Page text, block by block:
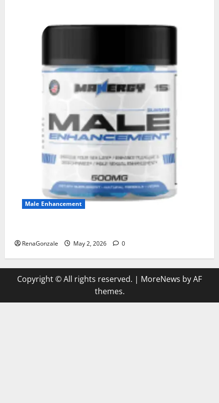
Male Enhancement
RenaGonzale May 2, 2026 0
Copyright © All rights reserved. | MoreNews by AF
themes.